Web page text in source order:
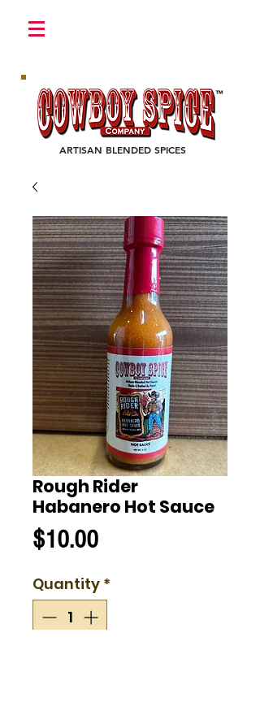
ARTISAN BLENDED SPICES
Rough Rider
Habanero Hot Sauce
$10.00Price
Quantity *